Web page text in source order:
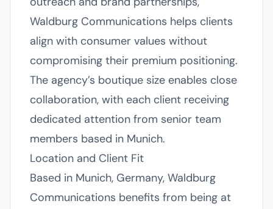
Waldburg Communications helps clients
align with consumer values without
compromising their premium positioning.
The agency’s boutique size enables close
collaboration, with each client receiving
dedicated attention from senior team
members based in Munich.
Location and Client Fit
Based in Munich, Germany, Waldburg
Communications benefits from being at